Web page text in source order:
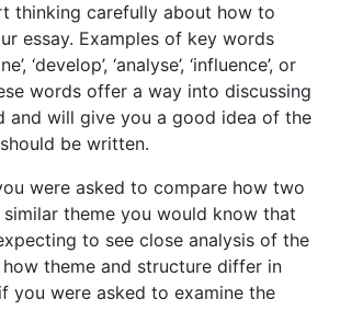
thinking carefully about how to
essay. Examples of key words
‘develop’, ‘analyse’, ‘influence’, or
words offer a way into discussing
and will give you a good idea of the
be written.
were asked to compare how two
theme you would know that
to see close analysis of the
theme and structure differ in
you were asked to examine the